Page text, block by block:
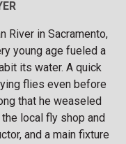
River in Sacramento,
young age fueled a
its water. A quick
flies even before
that he weaseled
local fly shop and
and a main fixture